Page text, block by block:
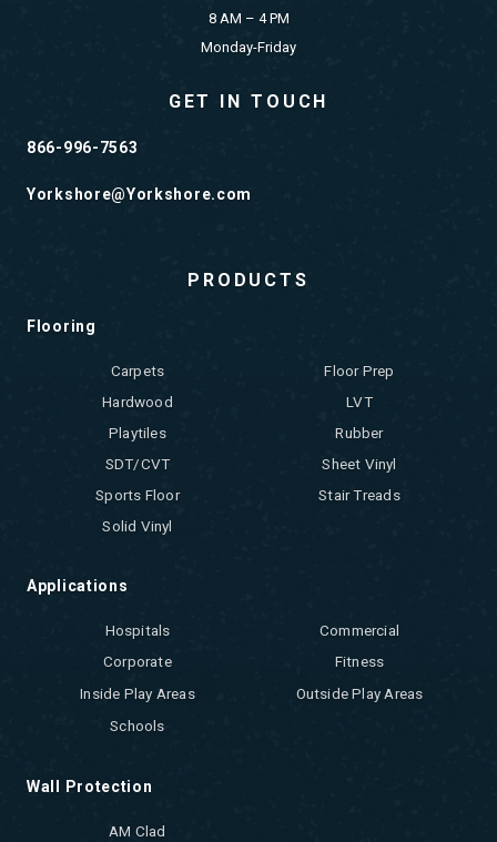
8 AM – 4 PM
Monday-Friday
GET IN TOUCH
866-996-7563
Yorkshore@Yorkshore.com
PRODUCTS
Flooring
Carpets
Floor Prep
Hardwood
LVT
Playtiles
Rubber
SDT/CVT
Sheet Vinyl
Sports Floor
Stair Treads
Solid Vinyl
Applications
Hospitals
Commercial
Corporate
Fitness
Inside Play Areas
Outside Play Areas
Schools
Wall Protection
AM Clad